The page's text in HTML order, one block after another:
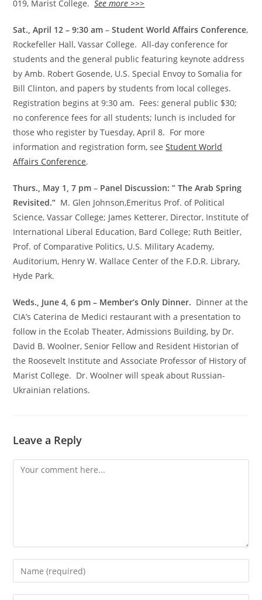
019, Marist College.See more >>>
Sat., April 12 – 9:30 am –Student World Affairs Conference,
Rockefeller Hall, Vassar College. All-day conference for
students and the general public featuring keynote address
by Amb. Robert Gosende, U.S. Special Envoy to Somalia for
Bill Clinton, and papers by students from local colleges.
Registration begins at 9:30 am. Fees: general public $30;
no conference fees for all students; lunch is included for
those who register by Tuesday, April 8. For more
information and registration form, seeStudent World
Affairs Conference.
Thurs., May 1, 7 pm – Panel Discussion: ” The Arab Spring
Revisited.” M. Glen Johnson,Emeritus Prof. of Political
Science, Vassar College; James Ketterer, Director, Institute of
International Liberal Education, Bard College; Ruth Beitler,
Prof. of Comparative Politics, U.S. Military Academy,
Auditorium, Henry W. Wallace Center of the F.D.R. Library,
Hyde Park.
Weds., June 4, 6 pm – Member’s Only Dinner. Dinner at the
CIA’s Caterina de Medici restaurant with a presentation to
follow in the Ecolab Theater, Admissions Building, by Dr.
David B. Woolner, Senior Fellow and Resident Historian of
the Roosevelt Institute and Associate Professor of History of
Marist College. Dr. Woolner will speak about Russian-
Ukrainian relations.
Leave a Reply